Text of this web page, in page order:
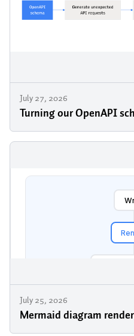
July 27, 2026
Turning our OpenAPI
July 25, 2026
Mermaid diagram